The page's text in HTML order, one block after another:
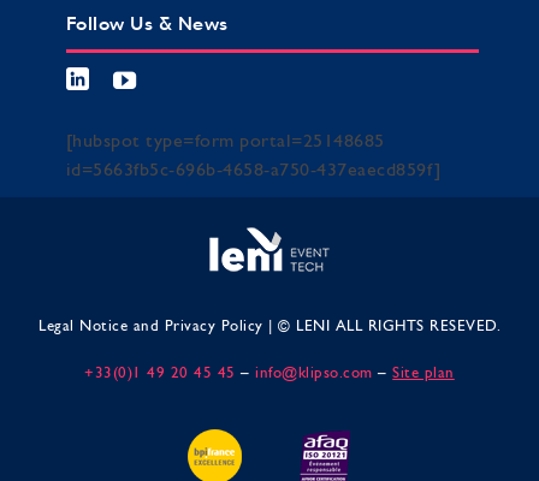
Follow Us & News
[hubspot type=form portal=25148685
id=5663fb5c-696b-4658-a750-437eaecd859f]
Legal Notice and Privacy Policy | © LENI ALL RIGHTS RESEVED.
+33(0)1 49 20 45 45 –info@klipso.com –Site plan